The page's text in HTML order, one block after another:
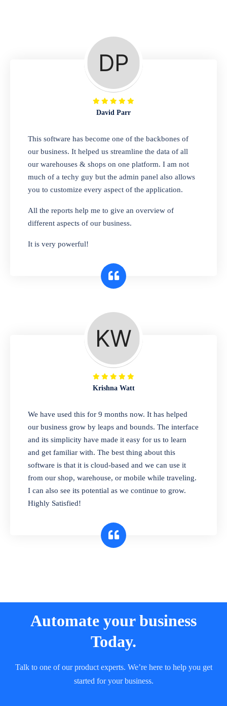
A complete suite of features to manage repair
business, create job sheet, assign job sheet to
technician, repair status, convert job sheet to
invoices. Self link for customers to check
repair progress
Departmental Store
Looking for a software solution that can help
you manage and sell all of your essential
items in one place? Look no further than our
one-stop departmental store software.
Whether you need to sell clothes, shoes,
bags, or any other type of item, our software
interface makes it simple to get started selling
A complete suite of features to manage both
retail & wholesales stores. Set multiple prices
for different customer segments or different
business locations.
Our software is perfect for any
pharmaceutical company. You can set
product expiration dates and lot numbers,
and sell in different units of measure. Stop
selling expired & to-be-expired items to
customers. Check details reports on stock
expiry by lot numbers
David Parr
This software has become one of the backbones of
our business. It helped us streamline the data of all
our warehouses & shops on one platform. I am not
much of a techy guy but the admin panel also allows
you to customize every aspect of the application.
All the reports help me to give an overview of
different aspects of our business.
It is very powerful!
Krishna Watt
We have used this for 9 months now. It has helped
our business grow by leaps and bounds. The interface
and its simplicity have made it easy for us to learn
and get familiar with. The best thing about this
software is that it is cloud-based and we can use it
from our shop, warehouse, or mobile while traveling.
I can also see its potential as we continue to grow.
Highly Satisfied!
Automate your business
Today.
Talk to one of our product experts. We’re here to help you get
started for your business.